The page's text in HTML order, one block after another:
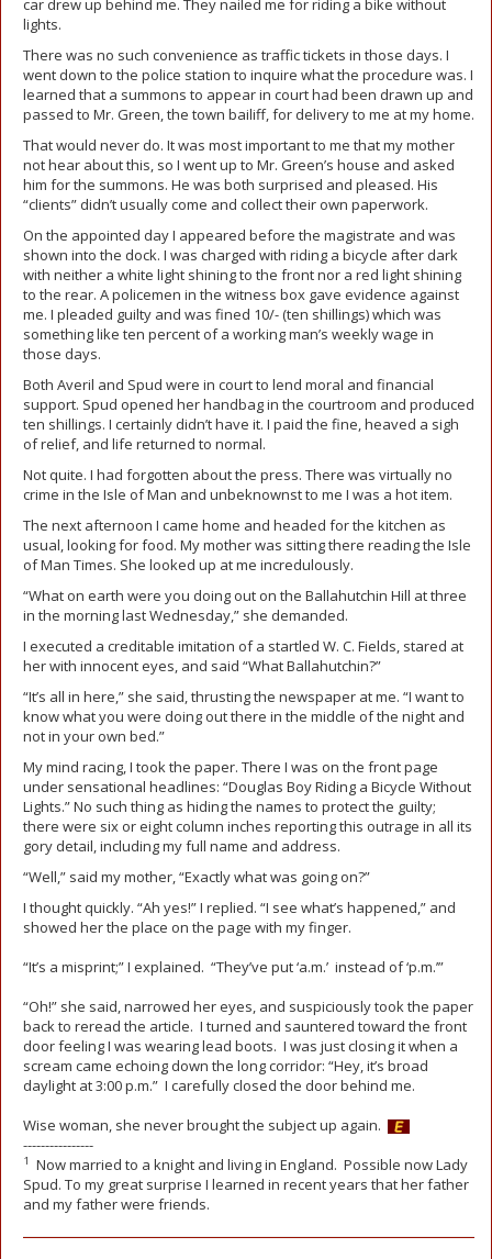
car drew up behind me. They nailed me for riding a bike without
lights.
There was no such convenience as traffic tickets in those days. I
went down to the police station to inquire what the procedure was. I
learned that a summons to appear in court had been drawn up and
passed to Mr. Green, the town bailiff, for delivery to me at my home.
That would never do. It was most important to me that my mother
not hear about this, so I went up to Mr. Green’s house and asked
him for the summons. He was both surprised and pleased. His
“clients” didn’t usually come and collect their own paperwork.
On the appointed day I appeared before the magistrate and was
shown into the dock. I was charged with riding a bicycle after dark
with neither a white light shining to the front nor a red light shining
to the rear. A policemen in the witness box gave evidence against
me. I pleaded guilty and was fined 10/- (ten shillings) which was
something like ten percent of a working man’s weekly wage in
those days.
Both Averil and Spud were in court to lend moral and financial
support. Spud opened her handbag in the courtroom and produced
ten shillings. I certainly didn’t have it. I paid the fine, heaved a sigh
of relief, and life returned to normal.
Not quite. I had forgotten about the press. There was virtually no
crime in the Isle of Man and unbeknownst to me I was a hot item.
The next afternoon I came home and headed for the kitchen as
usual, looking for food. My mother was sitting there reading the Isle
of Man Times. She looked up at me incredulously.
“What on earth were you doing out on the Ballahutchin Hill at three
in the morning last Wednesday,” she demanded.
I executed a creditable imitation of a startled W. C. Fields, stared at
her with innocent eyes, and said “What Ballahutchin?”
“It’s all in here,” she said, thrusting the newspaper at me. “I want to
know what you were doing out there in the middle of the night and
not in your own bed.”
My mind racing, I took the paper. There I was on the front page
under sensational headlines: “Douglas Boy Riding a Bicycle Without
Lights.” No such thing as hiding the names to protect the guilty;
there were six or eight column inches reporting this outrage in all its
gory detail, including my full name and address.
“Well,” said my mother, “Exactly what was going on?”
I thought quickly. “Ah yes!” I replied. “I see what’s happened,” and
showed her the place on the page with my finger.
“It’s a misprint;” I explained. “They’ve put ‘a.m.’ instead of ‘p.m.’”
“Oh!” she said, narrowed her eyes, and suspiciously took the paper
back to reread the article. I turned and sauntered toward the front
door feeling I was wearing lead boots. I was just closing it when a
scream came echoing down the long corridor: “Hey, it’s broad
daylight at 3:00 p.m.” I carefully closed the door behind me.
Wise woman, she never brought the subject up again.
----------------
1
Now married to a knight and living in England. Possible now Lady
Spud. To my great surprise I learned in recent years that her father
and my father were friends.